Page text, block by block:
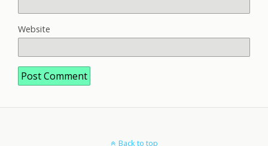
Website
Back to top